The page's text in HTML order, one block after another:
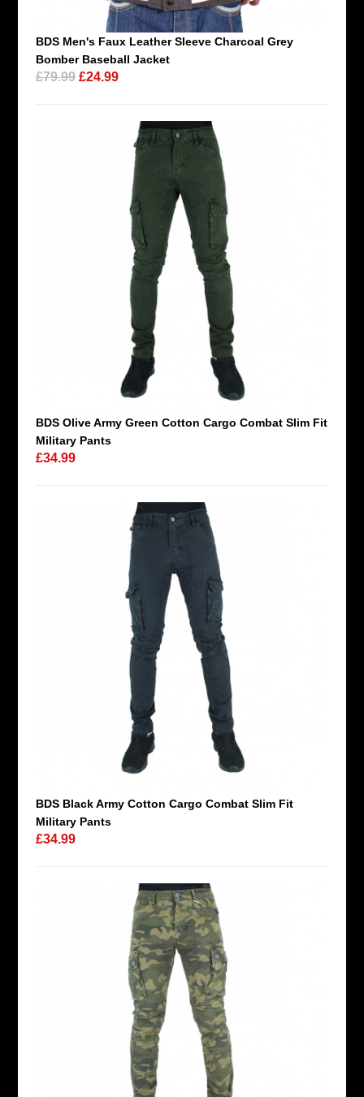
BDS Men's Faux Leather Sleeve Charcoal Grey
Bomber Baseball Jacket
£79.99 £24.99
BDS Olive Army Green Cotton Cargo Combat Slim Fit
Military Pants
£34.99
BDS Black Army Cotton Cargo Combat Slim Fit
Military Pants
£34.99